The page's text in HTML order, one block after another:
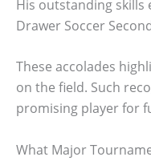
His outstanding skills
Drawer Soccer
These accolades
on the field. Such
promising player for
What Major